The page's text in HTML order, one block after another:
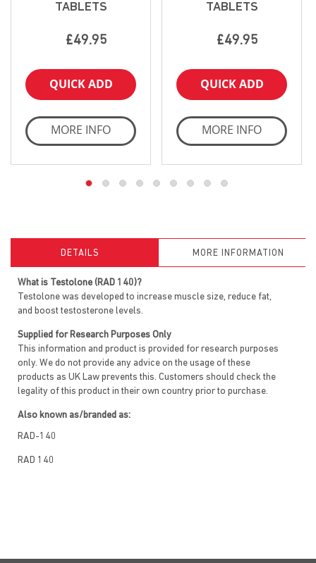
TABLETS
£49.95
QUICK ADD
MORE INFO
TABLETS
£49.95
QUICK ADD
MORE INFO
DETAILS
What is Testolone (RAD 140)?
Testolone was developed to increase muscle size, reduce fat,
and boost testosterone levels.
Supplied for Research Purposes Only
This information and product is provided for research purposes
only. We do not provide any advice on the usage of these
products as UK Law prevents this. Customers should check the
legality of this product in their own country prior to purchase.
Also known as/branded as:
RAD-140
RAD 140
MORE INFORMATION